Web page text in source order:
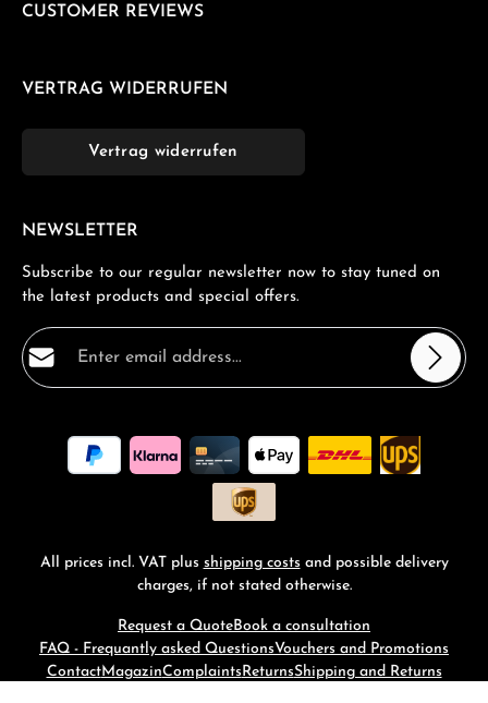
CUSTOMER REVIEWS
VERTRAG WIDERRUFEN
Vertrag widerrufen
NEWSLETTER
Subscribe to our regular newsletter now to stay tuned on
the latest products and special offers.
Email address*
By selecting continue you confirm that you have read
ourdata protection informationand accepted our
general terms and conditions
All prices incl. VAT plus shipping costs and possible delivery
charges, if not stated otherwise.
Request a Quote Book a consultation
FAQ - Frequantly asked QuestionsVouchers and Promotions
ContactMagazinComplaints ReturnsShipping and Returns